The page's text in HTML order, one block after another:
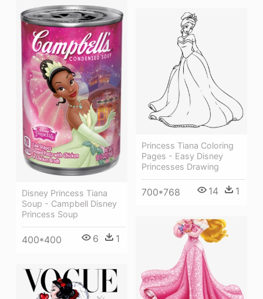
Disney Princess Tiana
Soup - Campbell Disney
Princess Soup
400*400 6 1
Princess Tiana Coloring
Pages - Easy Disney
Princesses Drawing
700*768 14 1